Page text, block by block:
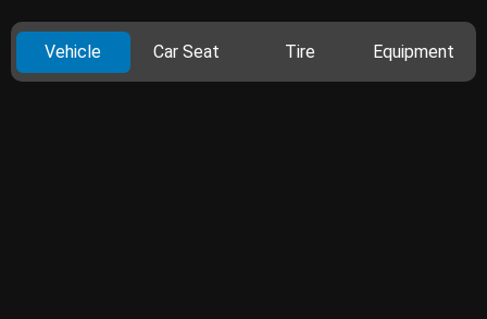
Vehicle Car Seat Tire Equipment